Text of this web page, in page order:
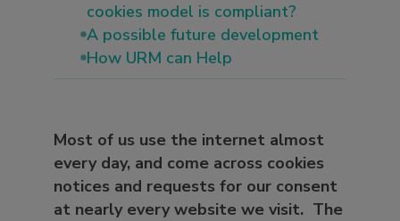
cookies model is compliant?
A possible future development
How URM can Help
Most of us use the internet almost
every day, and come across cookies
notices and requests for our consent
at nearly every website we visit. The